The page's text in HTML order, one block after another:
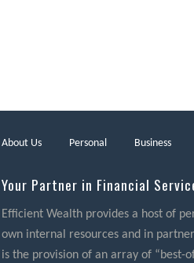
About Us Personal Business
Your Partner in Financial
Efficient Wealth provides a host of
own internal resources and in
is the provision of an array of “best-